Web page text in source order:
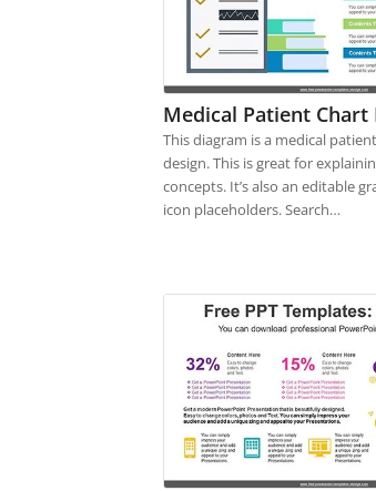
Medical Patient Chart
This diagram is a medical
design. This is great for
concepts. It’s also an editable
icon placeholders. Search…